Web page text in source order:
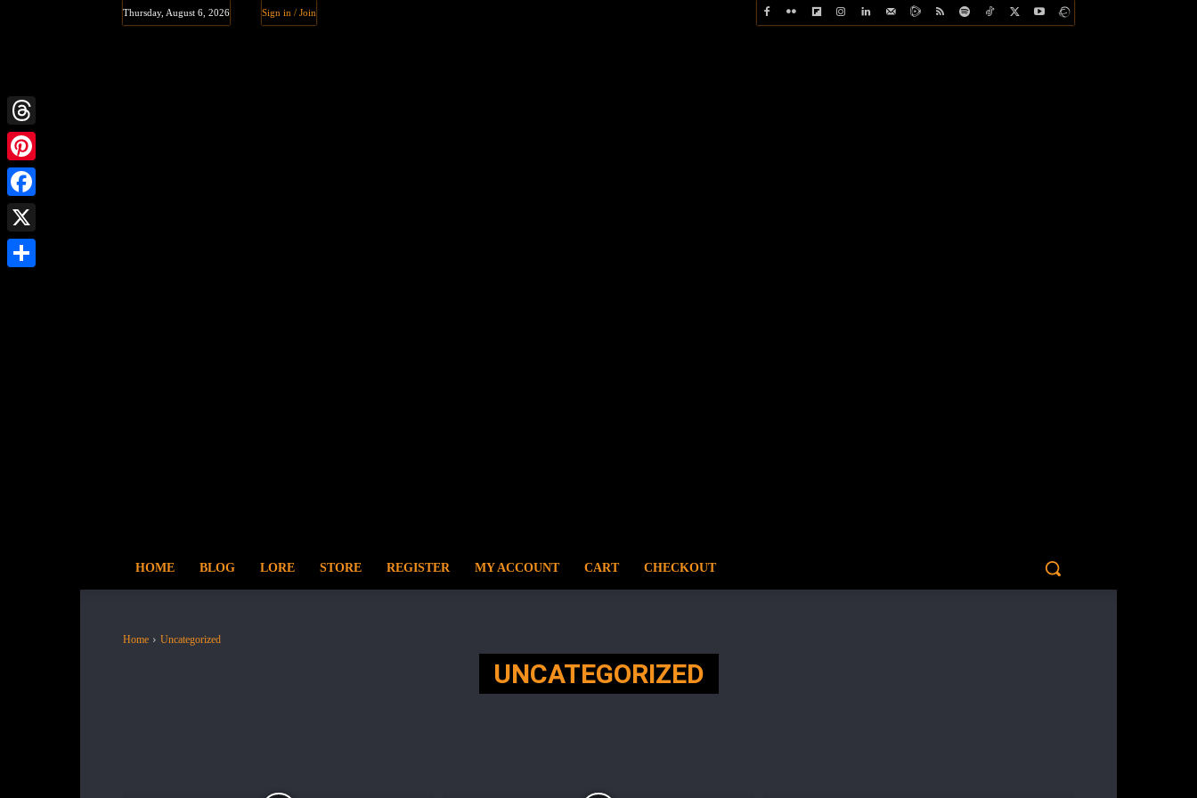
Thursday, August 6, 2026 Sign in / Join
HOME BLOG LORE STORE REGISTER MY ACCOUNT CART CHECKOUT
Home Uncategorized
UNCATEGORIZED
Threads
Pinterest
Facebook
X